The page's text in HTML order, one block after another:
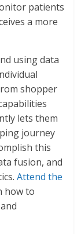
patients
a more
using data
shopper
lets them
journey
this
fusion, and
Attend the
how to